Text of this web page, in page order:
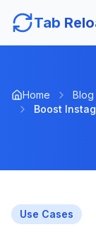
Tab
Home
Blog
Boost
Use Cases